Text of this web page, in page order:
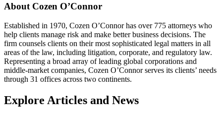
About Cozen O’Connor
Established in 1970, Cozen O’Connor has over 775 attorneys who
help clients manage risk and make better business decisions. The
firm counsels clients on their most sophisticated legal matters in all
areas of the law, including litigation, corporate, and regulatory law.
Representing a broad array of leading global corporations and
middle-market companies, Cozen O’Connor serves its clients’ needs
through 31 offices across two continents.
Explore Articles and News